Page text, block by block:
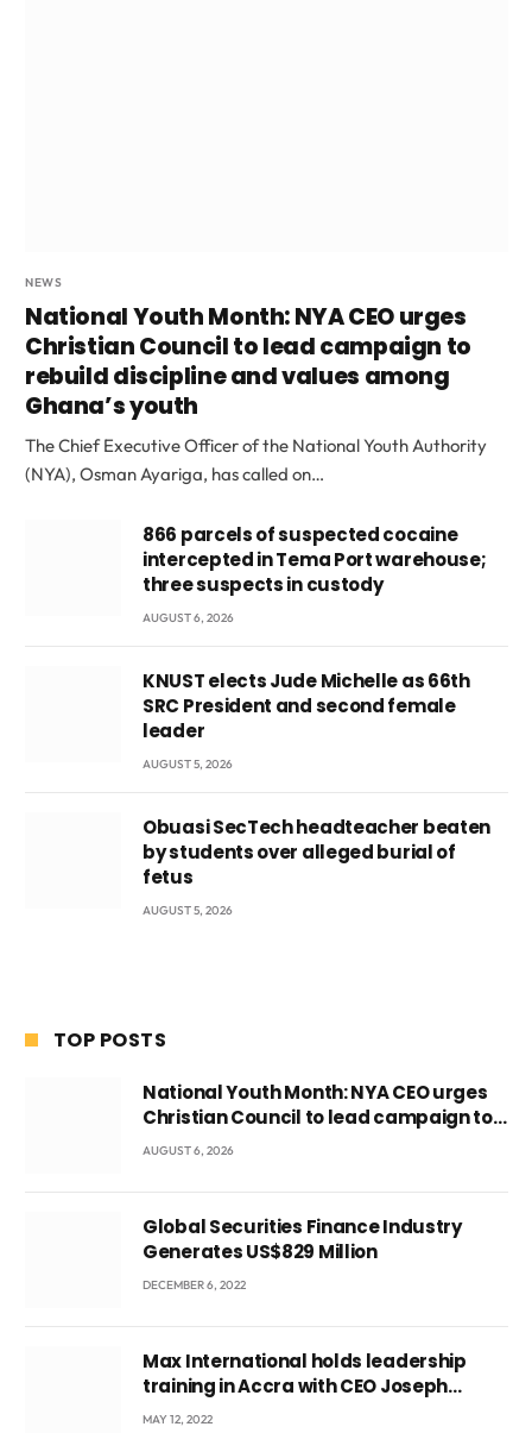
NEWS
National Youth Month: NYA CEO urges
Christian Council to lead campaign to
rebuild discipline and values among
Ghana’s youth
The Chief Executive Officer of the National Youth Authority
(NYA), Osman Ayariga, has called on…
866 parcels of suspected cocaine
intercepted in Tema Port warehouse;
three suspects in custody
AUGUST 6, 2026
KNUST elects Jude Michelle as 66th
SRC President and second female
leader
AUGUST 5, 2026
Obuasi SecTech headteacher beaten
by students over alleged burial of
fetus
AUGUST 5, 2026
TOP POSTS
National Youth Month: NYA CEO urges
Christian Council to lead campaign to
rebuild discipline and values among
AUGUST 6, 2026
Global Securities Finance Industry
Generates US$829 Million
DECEMBER 6, 2022
Max International holds leadership
training in Accra with CEO Joseph
Voyticky
MAY 12, 2022